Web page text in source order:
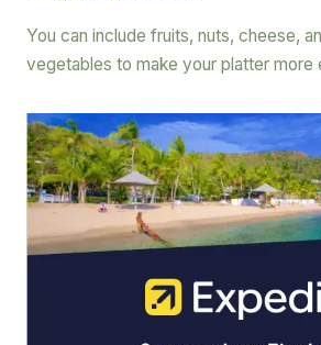
You can include fruits, nuts, cheese,
vegetables to make your platter more